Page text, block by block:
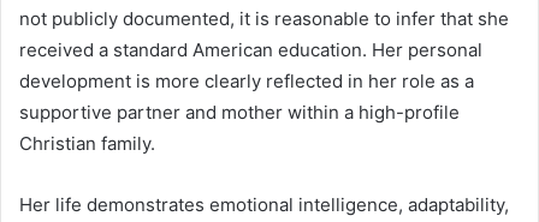
not publicly documented, it is reasonable to infer that she
received a standard American education. Her personal
development is more clearly reflected in her role as a
supportive partner and mother within a high-profile
Christian family.
Her life demonstrates emotional intelligence, adaptability,